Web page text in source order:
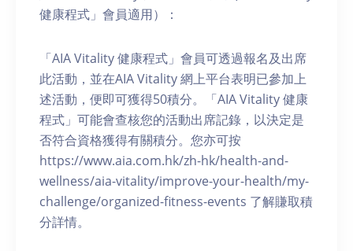
健康程式」會員適用）：
「AIA Vitality 健康程式」會員可透過報名及出席
此活動，並在AIA Vitality 網上平台表明已參加上
述活動，便即可獲得50積分。「AIA Vitality 健康
程式」可能會查核您的活動出席記錄，以決定是
否符合資格獲得有關積分。您亦可按
https://www.aia.com.hk/zh-hk/health-and-
wellness/aia-vitality/improve-your-health/my-
challenge/organized-fitness-events 了解賺取積
分詳情。